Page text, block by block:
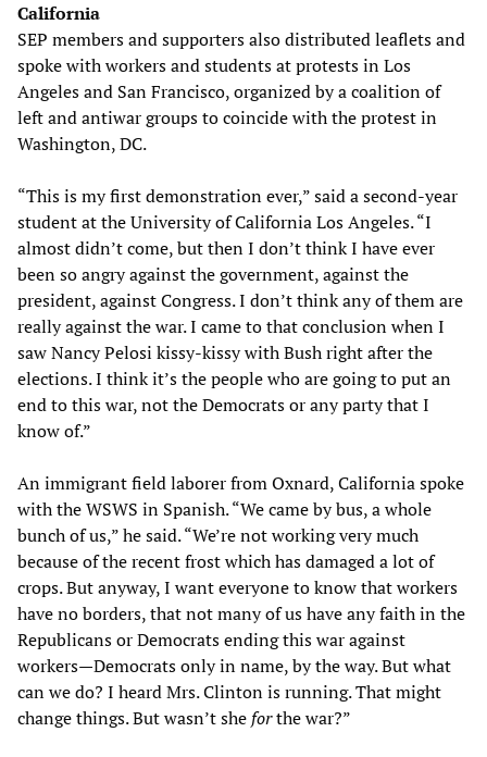
California
SEP members and supporters also distributed leaflets and
spoke with workers and students at protests in Los
Angeles and San Francisco, organized by a coalition of
left and antiwar groups to coincide with the protest in
Washington, DC.
“This is my first demonstration ever,” said a second-year
student at the University of California Los Angeles. “I
almost didn’t come, but then I don’t think I have ever
been so angry against the government, against the
president, against Congress. I don’t think any of them are
really against the war. I came to that conclusion when I
saw Nancy Pelosi kissy-kissy with Bush right after the
elections. I think it’s the people who are going to put an
end to this war, not the Democrats or any party that I
know of.”
An immigrant field laborer from Oxnard, California spoke
with the WSWS in Spanish. “We came by bus, a whole
bunch of us,” he said. “We’re not working very much
because of the recent frost which has damaged a lot of
crops. But anyway, I want everyone to know that workers
have no borders, that not many of us have any faith in the
Republicans or Democrats ending this war against
workers—Democrats only in name, by the way. But what
can we do? I heard Mrs. Clinton is running. That might
change things. But wasn’t sheforthe war?”